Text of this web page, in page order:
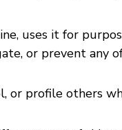
uses it for
or prevent any
or profile others